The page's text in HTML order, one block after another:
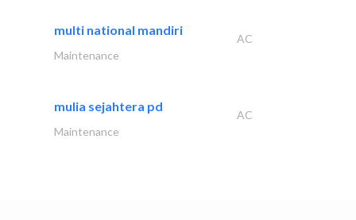
multi national mandiri
AC
Maintenance
mulia sejahtera pd
AC
Maintenance